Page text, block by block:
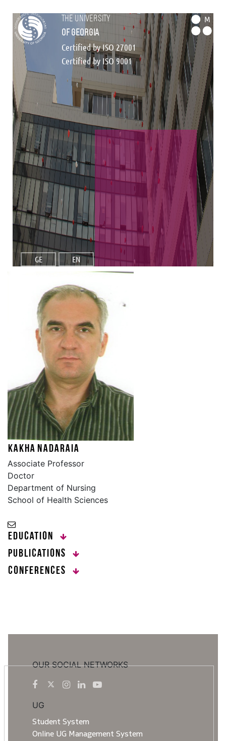
the university
of georgia
Certified by ISO 27001
Certified by ISO 9001
M
GE EN
Kakha Nadaraia
Associate Professor
Doctor
Department of Nursing
School of Health Sciences
Education
Publications
Conferences
OUR SOCIAL NETWORKS
UG
Student System
Online UG Management System